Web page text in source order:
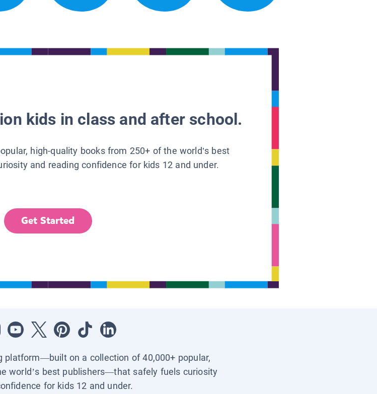
kids in class and after school.
high-quality books from 250+ of the world’s best
and reading confidence for kids 12 and under.
Get Started
platform—built on a collection of 40,000+ popular,
world’s best publishers—that safely fuels curiosity
for kids 12 and under.